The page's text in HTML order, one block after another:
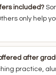
included?
only help
after
practice,